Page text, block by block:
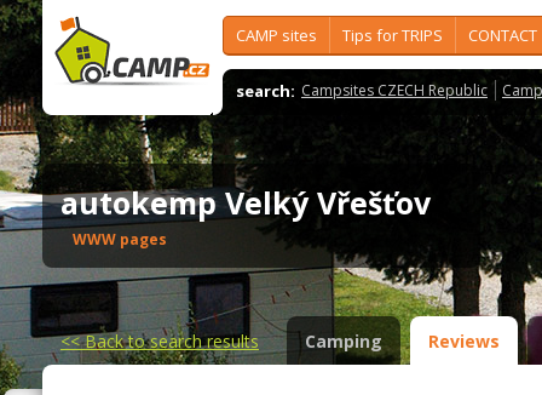
CAMP sites Tips for TRIPS CONTACT
search: Campsites CZECH Republic
autokemp Velký Vřešťov
WWW pages
<<Back to search results Camping Reviews